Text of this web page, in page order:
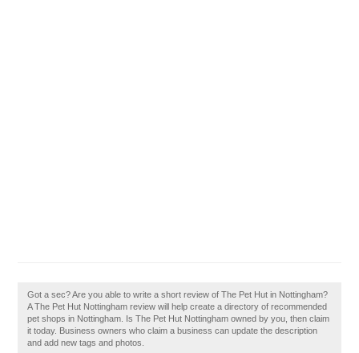
Got a sec? Are you able to write a short review of The Pet Hut in Nottingham?
A The Pet Hut Nottingham review will help create a directory of recommended
pet shops in Nottingham. Is The Pet Hut Nottingham owned by you, then claim
it today. Business owners who claim a business can update the description
and add new tags and photos.